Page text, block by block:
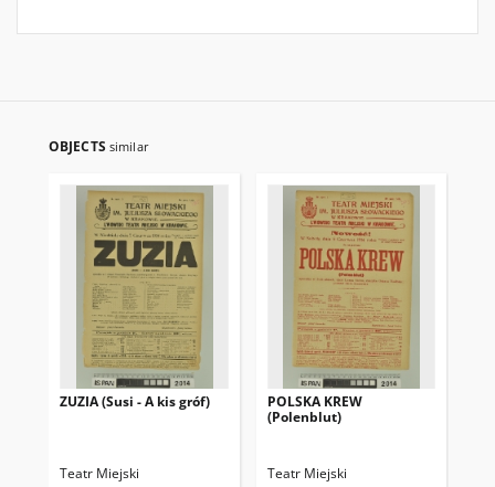
OBJECTS similar
ZUZIA (Susi - A kis gróf)
Teatr Miejski
POLSKA KREW
(Polenblut)
Teatr Miejski